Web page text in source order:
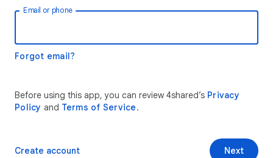
Email or phone
Forgot email?
Before using this app, you can review 4shared’s Privacy
Policy and Terms of Service.
Next
Create account